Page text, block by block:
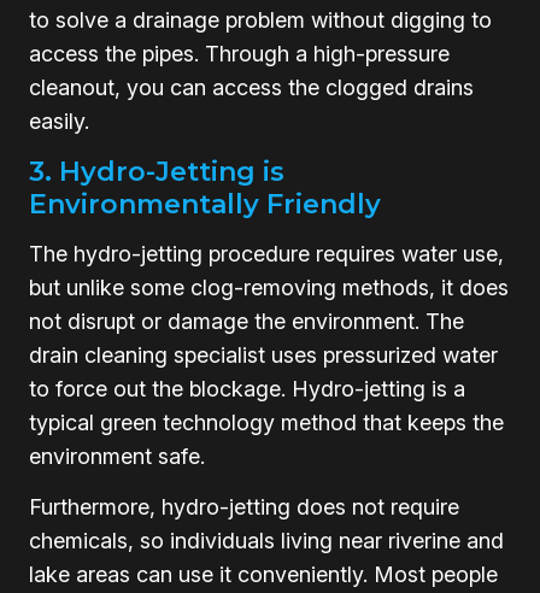
to solve a drainage problem without digging to
access the pipes. Through a high-pressure
cleanout, you can access the clogged drains
easily.
3. Hydro-Jetting is
Environmentally Friendly
The hydro-jetting procedure requires water use,
but unlike some clog-removing methods, it does
not disrupt or damage the environment. The
drain cleaning specialist uses pressurized water
to force out the blockage. Hydro-jetting is a
typical green technology method that keeps the
environment safe.
Furthermore, hydro-jetting does not require
chemicals, so individuals living near riverine and
lake areas can use it conveniently. Most people